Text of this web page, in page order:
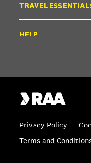
TRAVEL
HELP
Privacy Policy
Terms and